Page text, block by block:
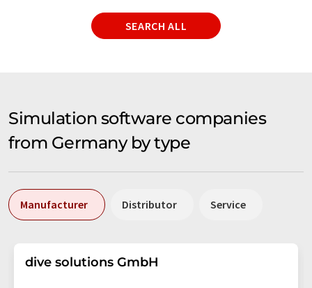
SEARCH ALL
Simulation software companies
from Germany by type
Manufacturer Distributor Service
dive solutions GmbH